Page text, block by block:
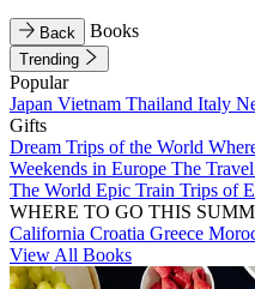
Back Books
Trending
Popular
Japan Vietnam Thailand Italy
Gifts
Dream Trips of the World
Weekends in Europe The
The World Epic Train Trips of
WHERE TO GO THIS
California Croatia Greece
View All Books